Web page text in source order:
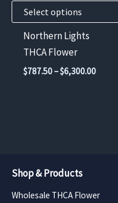
Select options
chosen
product
Northern Lights
THCA Flower
$787.50–$6,300.00Price
Shop & Products
Wholesale THCA Flower